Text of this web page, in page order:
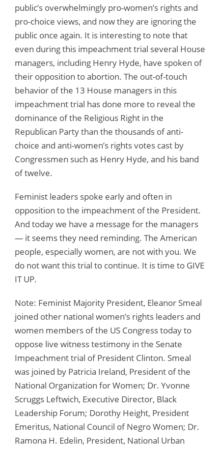
public’s overwhelmingly pro-women’s rights and
pro-choice views, and now they are ignoring the
public once again. It is interesting to note that
even during this impeachment trial several House
managers, including Henry Hyde, have spoken of
their opposition to abortion. The out-of-touch
behavior of the 13 House managers in this
impeachment trial has done more to reveal the
dominance of the Religious Right in the
Republican Party than the thousands of anti-
choice and anti-women’s rights votes cast by
Congressmen such as Henry Hyde, and his band
of twelve.
Feminist leaders spoke early and often in
opposition to the impeachment of the President.
And today we have a message for the managers
— it seems they need reminding. The American
people, especially women, are not with you. We
do not want this trial to continue. It is time to GIVE
IT UP.
Note: Feminist Majority President, Eleanor Smeal
joined other national women’s rights leaders and
women members of the US Congress today to
oppose live witness testimony in the Senate
Impeachment trial of President Clinton. Smeal
was joined by Patricia Ireland, President of the
National Organization for Women; Dr. Yvonne
Scruggs Leftwich, Executive Director, Black
Leadership Forum; Dorothy Height, President
Emeritus, National Council of Negro Women; Dr.
Ramona H. Edelin, President, National Urban